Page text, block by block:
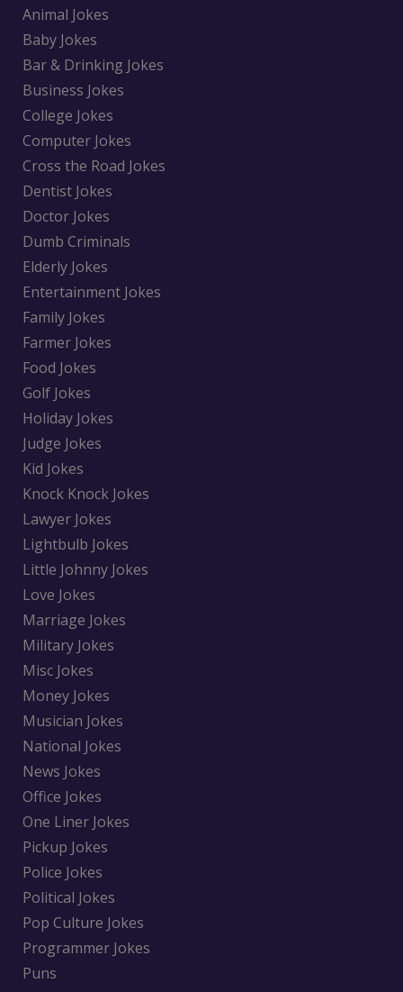
Animal Jokes
Baby Jokes
Bar & Drinking Jokes
Business Jokes
College Jokes
Computer Jokes
Cross the Road Jokes
Dentist Jokes
Doctor Jokes
Dumb Criminals
Elderly Jokes
Entertainment Jokes
Family Jokes
Farmer Jokes
Food Jokes
Golf Jokes
Holiday Jokes
Judge Jokes
Kid Jokes
Knock Knock Jokes
Lawyer Jokes
Lightbulb Jokes
Little Johnny Jokes
Love Jokes
Marriage Jokes
Military Jokes
Misc Jokes
Money Jokes
Musician Jokes
National Jokes
News Jokes
Office Jokes
One Liner Jokes
Pickup Jokes
Police Jokes
Political Jokes
Pop Culture Jokes
Programmer Jokes
Puns